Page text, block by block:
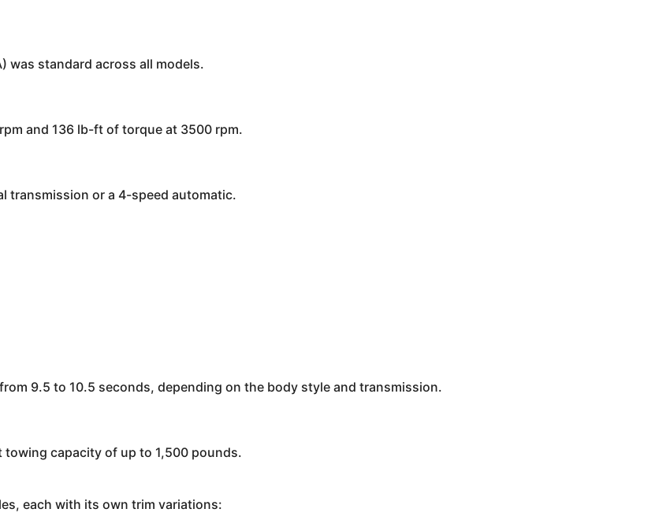
was standard across all models.
and 136 lb-ft of torque at 3500 rpm.
transmission or a 4-speed automatic.
9.5 to 10.5 seconds, depending on the body style and transmission.
towing capacity of up to 1,500 pounds.
each with its own trim variations: